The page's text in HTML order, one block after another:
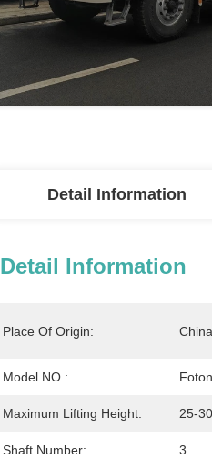
Detail Information
Detail Information
Place Of Origin: China
Model NO.:
Maximum Lifting Height: 25-
Shaft Number: 3